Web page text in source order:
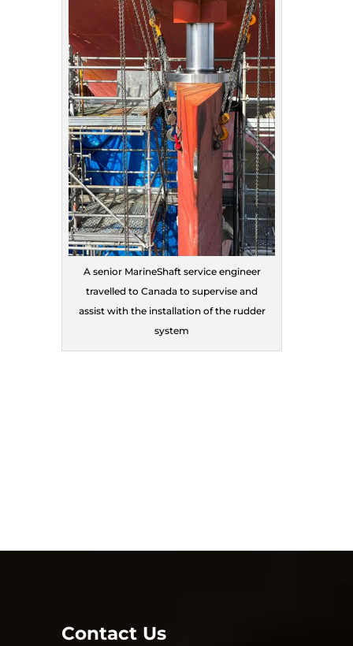
A senior MarineShaft service engineer
travelled to Canada to supervise and
assist with the installation of the rudder
system
Contact Us